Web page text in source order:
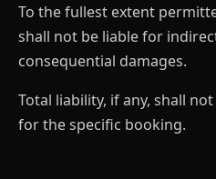
To the fullest extent
shall not be liable for
consequential damages.
Total liability, if any, shall
for the specific booking.